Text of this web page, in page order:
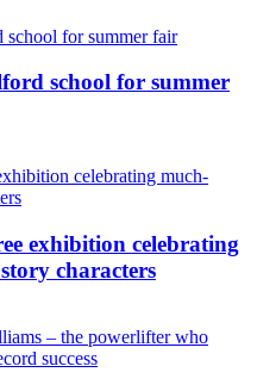
school for summer
exhibition celebrating
characters